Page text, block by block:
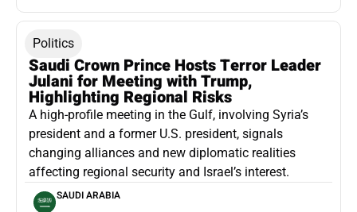
Politics
Saudi Crown Prince Hosts Terror Leader
Julani for Meeting with Trump,
Highlighting Regional Risks
A high-profile meeting in the Gulf, involving Syria’s
president and a former U.S. president, signals
changing alliances and new diplomatic realities
affecting regional security and Israel’s interest.
SAUDI ARABIA